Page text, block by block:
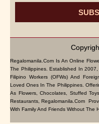
Regalomanila.com Is An Online
The Philippines. Established In
Filipino Workers (OFWs) And
Loved Ones In The Philippines.
As Flowers, Chocolates, Stuffed
Restaurants, Regalomanila.com
With Family And Friends Without The